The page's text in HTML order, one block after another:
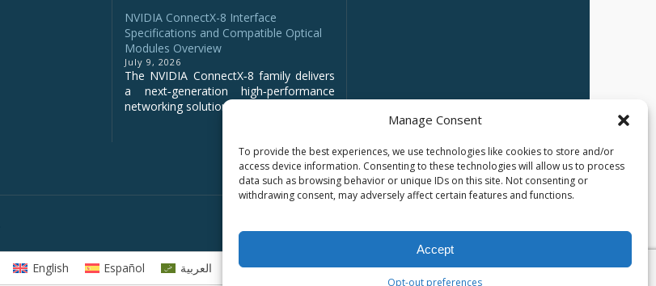
Manage Consent
To provide the best experiences, we use technologies like cookies to store and/or
access device information. Consenting to these technologies will allow us to process
data such as browsing behavior or unique IDs on this site. Not consenting or
withdrawing consent, may adversely affect certain features and functions.
Accept
Opt-out preferences
NVIDIA ConnectX-8 Interface
Specifications and Compatible Optical
Modules Overview
July 9, 2026
The NVIDIA ConnectX‑8 family delivers
a next‑generation high‑performance
networking solution for clo...
English Español العربية